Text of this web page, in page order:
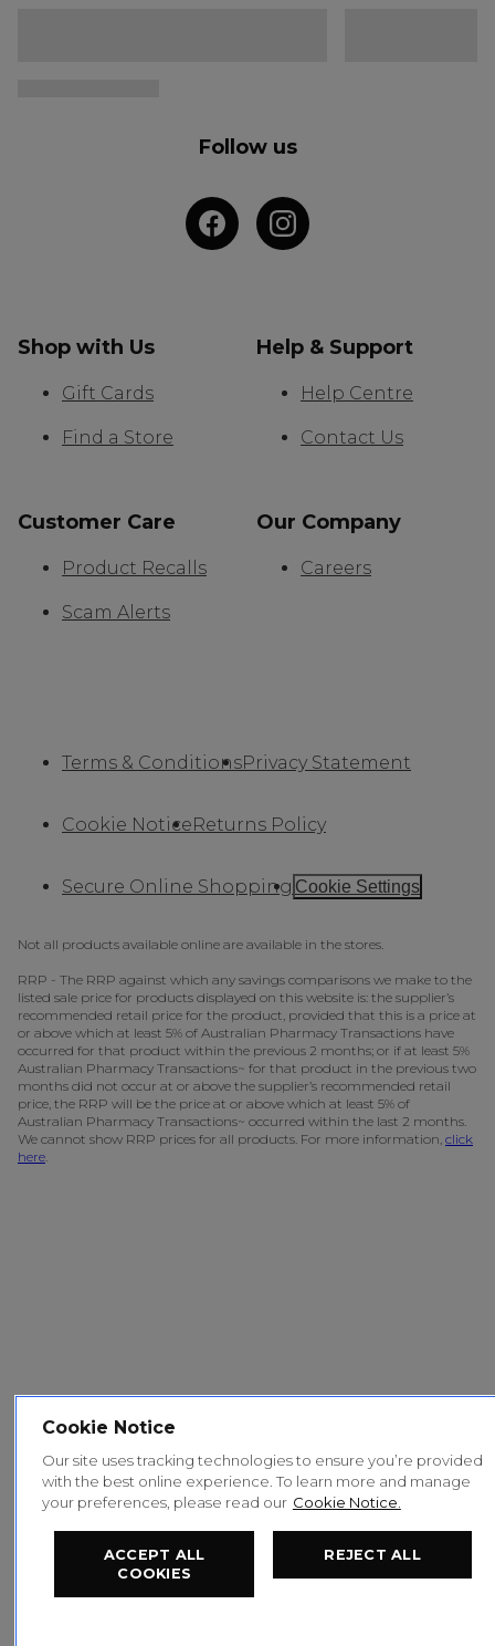
Follow us
Shop with Us
Gift Cards
Find a Store
Help & Support
Help Centre
Contact Us
Customer Care
Product Recalls
Scam Alerts
Our Company
Careers
Terms & ConditionsPrivacy Statement
Cookie NoticeReturns Policy
Secure Online Shopping Cookie Settings
Not all products available online are available in the stores.
RRP - The RRP against which any savings comparisons we make to the
listed sale price for products displayed on this website is: the supplier’s
recommended retail price for the product, provided that this is a price at
or above which at least 5% of Australian Pharmacy Transactions have
occurred for that product within the previous 2 months; or if at least 5%
Australian Pharmacy Transactions~ for that product in the previous two
months did not occur at or above the supplier’s recommended retail
price, the RRP will be the price at or above which at least 5% of
Australian Pharmacy Transactions~ occurred within the last 2 months.
We cannot show RRP prices for all products. For more information, click
here.
Cookie Notice
Our site uses tracking technologies to ensure you’re provided
with the best online experience. To learn more and manage
your preferences, please read our Cookie Notice.
ACCEPT ALL
COOKIES
REJECT ALL